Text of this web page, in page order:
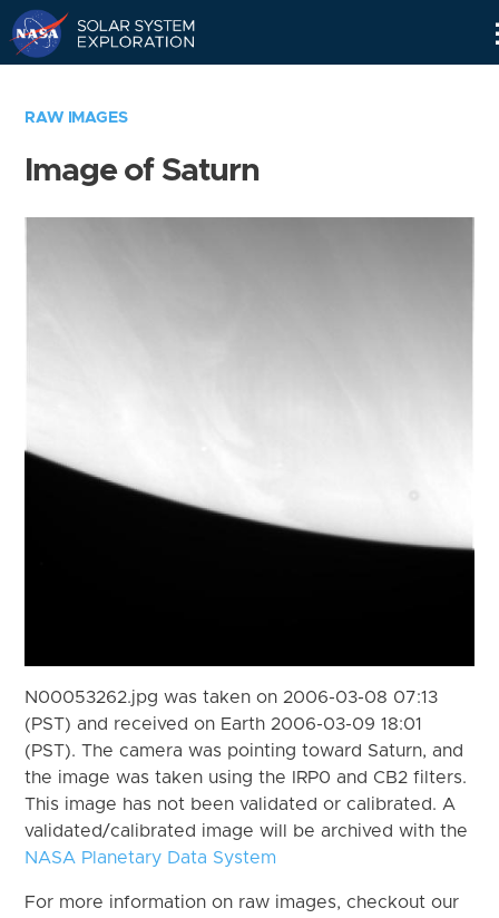
RAW IMAGES
Image of Saturn
N00053262.jpg was taken on 2006-03-08 07:13
(PST) and received on Earth 2006-03-09 18:01
(PST). The camera was pointing toward Saturn, and
the image was taken using the IRP0 and CB2 filters.
This image has not been validated or calibrated. A
validated/calibrated image will be archived with the
NASA Planetary Data System
For more information on raw images, checkout our